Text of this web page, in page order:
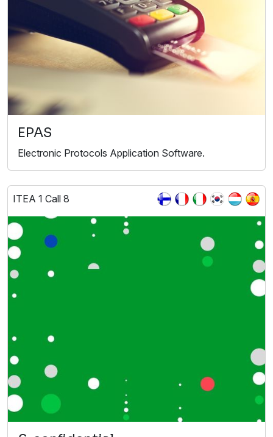
EPAS
Electronic Protocols Application Software.
ITEA 1 Call 8